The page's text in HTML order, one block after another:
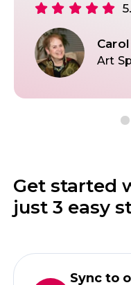
Art
Get started
just 3 easy
Sync to